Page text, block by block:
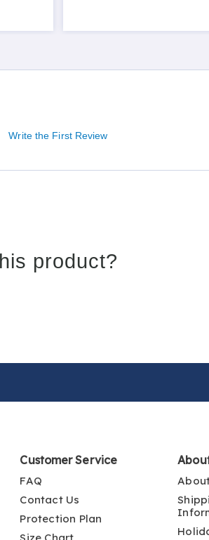
Write the First Review
product?
Customer Service
FAQ
Contact Us
Protection Plan